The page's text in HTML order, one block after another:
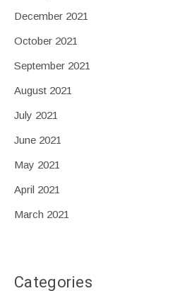
December 2021
October 2021
September 2021
August 2021
July 2021
June 2021
May 2021
April 2021
March 2021
Categories